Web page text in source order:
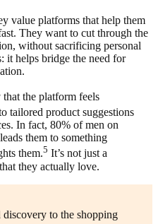
value platforms that help them
They want to cut through the
without sacrificing personal
it helps bridge the need for
the platform feels
tailored product suggestions
In fact, 80% of men on
them to something
them.5 It’s not just a
they actually love.
discovery to the shopping